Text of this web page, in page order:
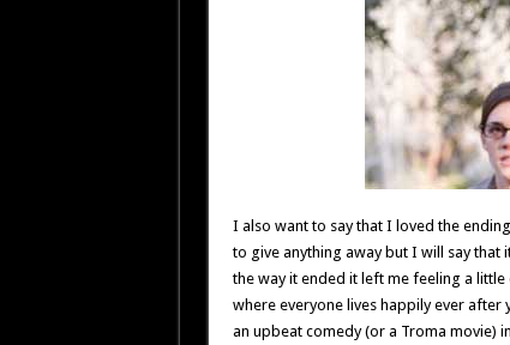
I also want to say that I loved the
to give anything away but I will say that
the way it ended it left me feeling a
where everyone lives happily ever
an upbeat comedy (or a Troma movie)